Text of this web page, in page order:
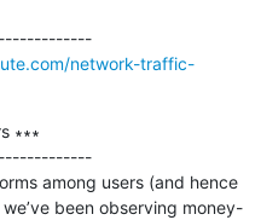
---------------------------------------------
network-traffic-
∗∗∗
among users (and hence
been observing money-